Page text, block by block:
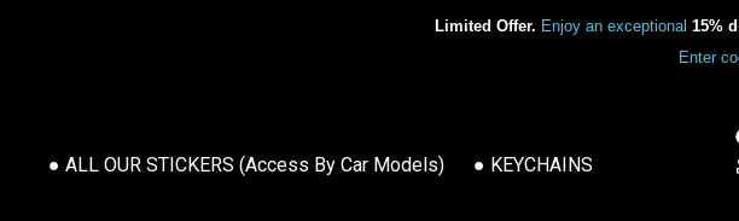
Limited Offer. Enjoy an exceptional 15%
Enter
● ALL OUR STICKERS (access By Car Models) ● KEYCHAINS